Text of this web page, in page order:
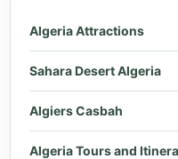
Algeria Attractions
Sahara Desert Algeria
Algiers Casbah
Algeria Tours and